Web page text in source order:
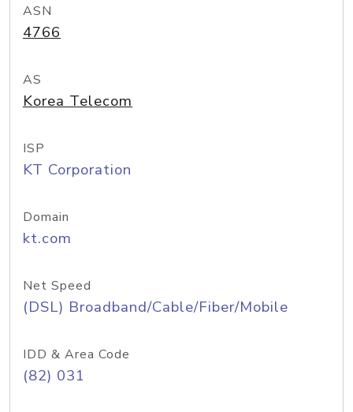
ASN
4766
AS
Korea Telecom
ISP
KT Corporation
Domain
kt.com
Net Speed
(DSL) Broadband/Cable/Fiber/Mobile
IDD & Area Code
(82) 031